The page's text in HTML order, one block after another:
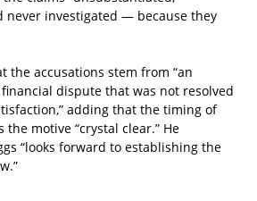
never investigated — because they
the accusations stem from “an
dispute that was not resolved
adding that the timing of
motive “crystal clear.” He
“looks forward to establishing the